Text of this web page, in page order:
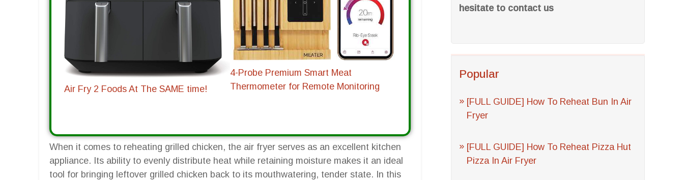
hesitate to contact us
Popular
[FULL GUIDE] How To Reheat Bun In Air
Fryer
[FULL GUIDE] How To Reheat Pizza Hut
Pizza In Air Fryer
Air Fry 2 Foods At The SAME time!
4-Probe Premium Smart Meat
Thermometer for Remote Monitoring
When it comes to reheating grilled chicken, the air fryer serves as an excellent kitchen
appliance. Its ability to evenly distribute heat while retaining moisture makes it an ideal
tool for bringing leftover grilled chicken back to its mouthwatering, tender state. In this